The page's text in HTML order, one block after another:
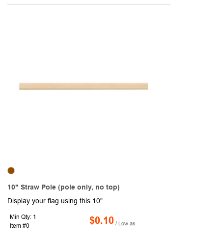
10" Straw Pole (pole only, no top)
Min Qty: 1
Item #0
$0.10 / Low as